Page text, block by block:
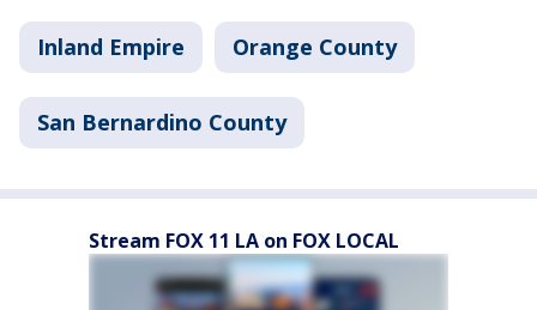
Inland Empire Orange County
San Bernardino County
Stream FOX 11 LA on FOX LOCAL